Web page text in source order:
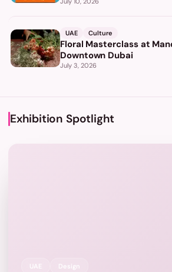
UAE Culture
Floral Masterclass at
Downtown Dubai
July 3, 2026
Exhibition Spotlight
UAE Design